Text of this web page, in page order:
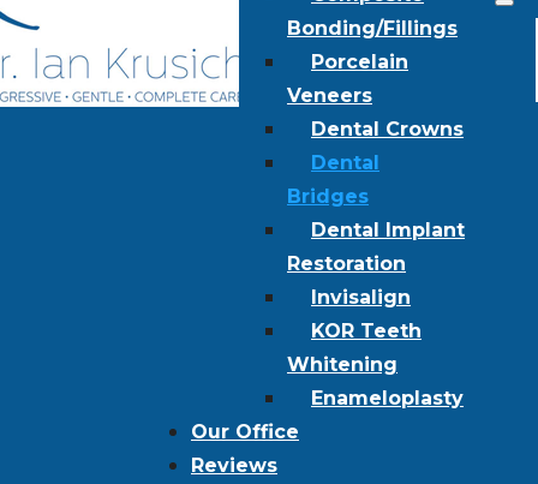
Bonding/Fillings
Porcelain
Veneers
Dental Crowns
Dental
Bridges
Dental Implant
Restoration
Invisalign
KOR Teeth
Whitening
Enameloplasty
Our Office
Reviews